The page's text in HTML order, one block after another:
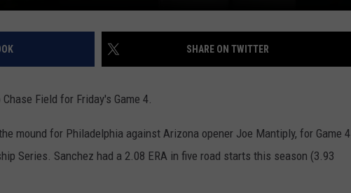
SHARE ON TWITTER
Field for Friday's Game 4.
mound for Philadelphia against Arizona opener Joe Mantiply, for Game 4
Series. Sanchez had a 2.08 ERA in five road starts this season (3.93